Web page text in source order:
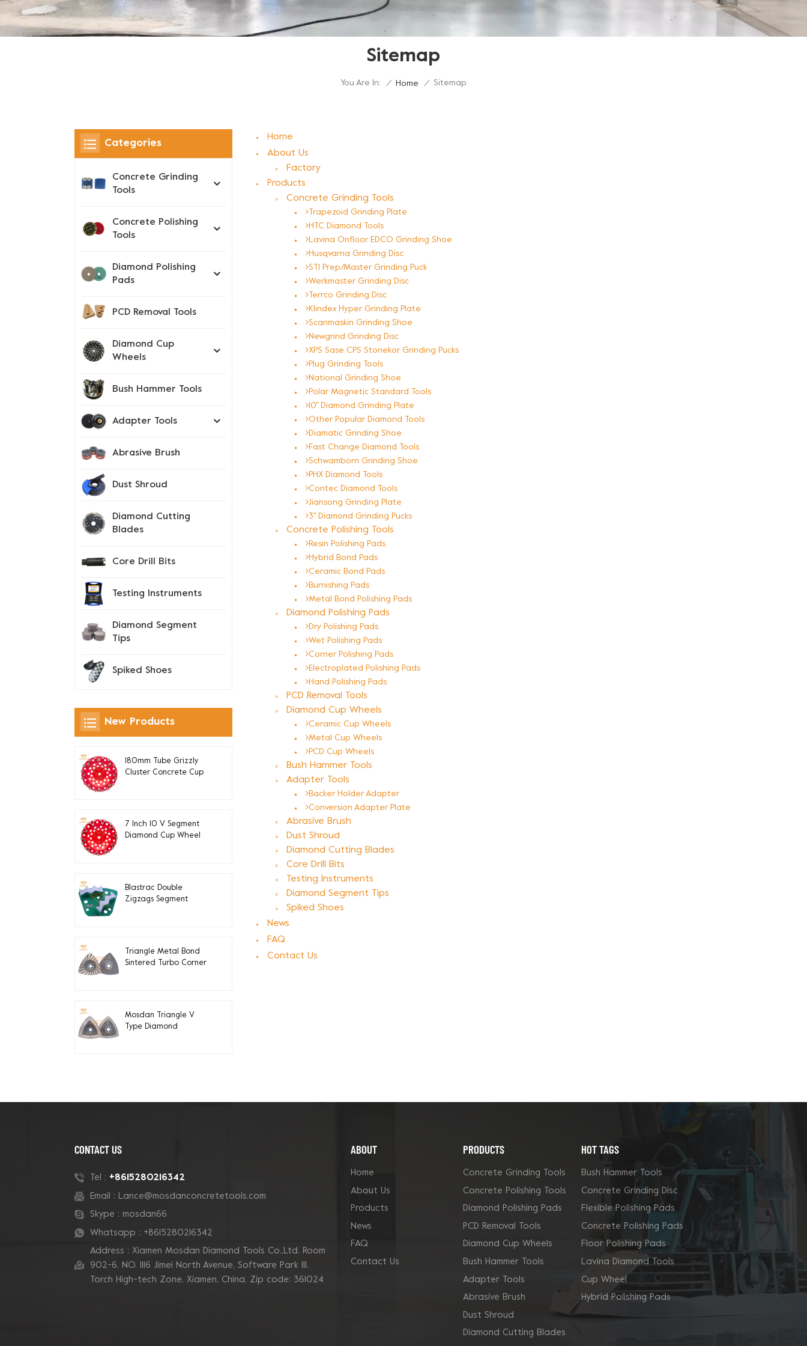
Sitemap
You Are In: / Home / Sitemap
Home
About Us
Factory
Products
Concrete Grinding Tools
Trapezoid Grinding Plate
HTC Diamond Tools
Lavina Onfloor EDCO Grinding Shoe
Husqvarna Grinding Disc
STI Prep/Master Grinding Puck
Werkmaster Grinding Disc
Terrco Grinding Disc
Klindex Hyper Grinding Plate
Scanmaskin Grinding Shoe
Newgrind Grinding Disc
XPS Sase CPS Stonekor Grinding Pucks
Plug Grinding Tools
National Grinding Shoe
Polar Magnetic Standard Tools
10'' Diamond Grinding Plate
Other Popular Diamond Tools
Diamatic Grinding Shoe
Fast Change Diamond Tools
Schwamborn Grinding Shoe
PHX Diamond Tools
Contec Diamond Tools
Jiansong Grinding Plate
3'' Diamond Grinding Pucks
Concrete Polishing Tools
Resin Polishing Pads
Hybrid Bond Pads
Ceramic Bond Pads
Burnishing Pads
Metal Bond Polishing Pads
Diamond Polishing Pads
Dry Polishing Pads
Wet Polishing Pads
Corner Polishing Pads
Electroplated Polishing Pads
Hand Polishing Pads
PCD Removal Tools
Diamond Cup Wheels
Ceramic Cup Wheels
Metal Cup Wheels
PCD Cup Wheels
Bush Hammer Tools
Adapter Tools
Backer Holder Adapter
Conversion Adapter Plate
Abrasive Brush
Dust Shroud
Diamond Cutting Blades
Core Drill Bits
Testing Instruments
Diamond Segment Tips
Spiked Shoes
News
FAQ
Contact Us
Categories
Concrete Grinding
Tools
Concrete Polishing
Tools
Diamond Polishing
Pads
PCD Removal Tools
Diamond Cup
Wheels
Bush Hammer Tools
Adapter Tools
Abrasive Brush
Dust Shroud
Diamond Cutting
Blades
Core Drill Bits
Testing Instruments
Diamond Segment
Tips
Spiked Shoes
New Products
180mm Tube Grizzly
Cluster Concrete Cup
7 Inch 10 V Segment
Diamond Cup Wheel
Blastrac Double
Zigzags Segment
Triangle Metal Bond
Sintered Turbo Corner
Mosdan Triangle V
Type Diamond
CONTACT US
Tel : +8615280216342
Email : Lance@mosdanconcretetools.com
Skype : mosdan66
Whatsapp : +8615280216342
Address : Xiamen Mosdan Diamond Tools Co.,Ltd. Room
902-6, NO. 1116 Jimei North Avenue, Software Park Ill,
Torch High-tech Zone, Xiamen, China. Zip code: 361024
ABOUT
Home
About Us
Products
News
FAQ
Contact Us
PRODUCTS
Concrete Grinding Tools
Concrete Polishing Tools
Diamond Polishing Pads
PCD Removal Tools
Diamond Cup Wheels
Bush Hammer Tools
Adapter Tools
Abrasive Brush
Dust Shroud
Diamond Cutting Blades
HOT TAGS
Bush Hammer Tools
Concrete Grinding Disc
Flexible Polishing Pads
Concrete Polishing Pads
Floor Polishing Pads
Lavina Diamond Tools
Cup Wheel
Hybrid Polishing Pads